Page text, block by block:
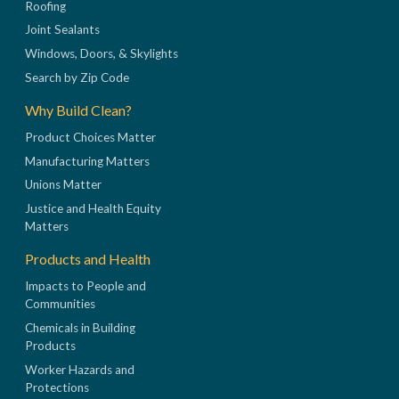
Roofing
Joint Sealants
Windows, Doors, & Skylights
Search by Zip Code
Why Build Clean?
Product Choices Matter
Manufacturing Matters
Unions Matter
Justice and Health Equity
Matters
Products and Health
Impacts to People and
Communities
Chemicals in Building
Products
Worker Hazards and
Protections